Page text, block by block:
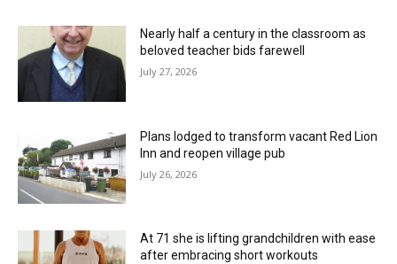
Nearly half a century in the classroom as
beloved teacher bids farewell
July 27, 2026
Plans lodged to transform vacant Red Lion
Inn and reopen village pub
July 26, 2026
At 71 she is lifting grandchildren with ease
after embracing short workouts